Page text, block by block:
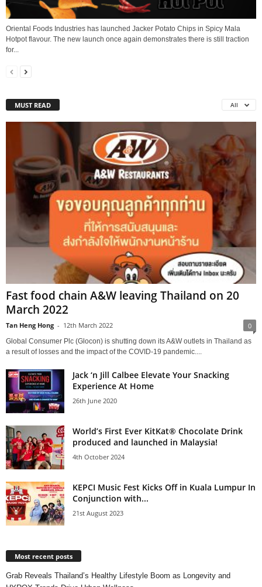
Oriental Foods Industries has launched Jacker Potato Chips in Spicy Mala
Hotpot flavour. The new launch once again demonstrates there is still traction
for...
MUST READ All
Fast food chain A&W leaving Thailand on 20
March 2022
Tan Heng Hong - 12th March 2022 0
Global Consumer Plc (Glocon) is shutting down its A&W outlets in Thailand as
a result of losses and the impact of the COVID-19 pandemic....
Jack ‘n Jill Calbee Elevate Your Snacking
Experience At Home
26th June 2020
World’s First Ever KitKat® Chocolate Drink
produced and launched in Malaysia!
4th October 2024
KEPCI Music Fest Kicks Off in Kuala Lumpur In
Conjunction with...
21st August 2023
Most recent posts
Grab Reveals Thailand’s Healthy Lifestyle Boom as Longevity and